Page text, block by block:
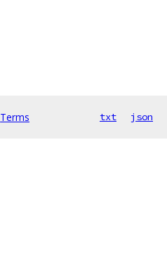
Terms txt json